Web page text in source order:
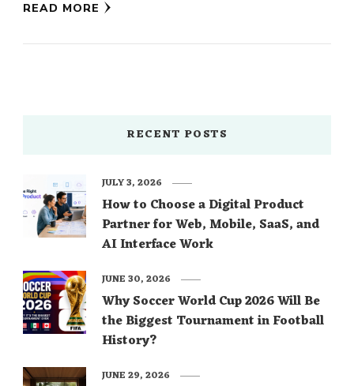
READ MORE
RECENT POSTS
How to Choose a Digital Product
Partner for Web, Mobile, SaaS, and
AI Interface Work
JULY 3, 2026
Why Soccer World Cup 2026 Will Be
the Biggest Tournament in Football
History?
JUNE 30, 2026
JUNE 29, 2026